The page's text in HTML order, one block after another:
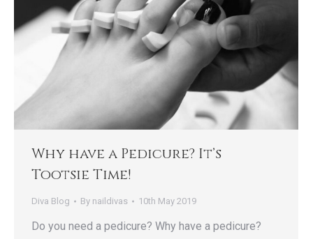
Why have a Pedicure? It’s
Tootsie Time!
Diva Blog By naildivas 10th May 2019
Do you need a pedicure? Why have a pedicure?